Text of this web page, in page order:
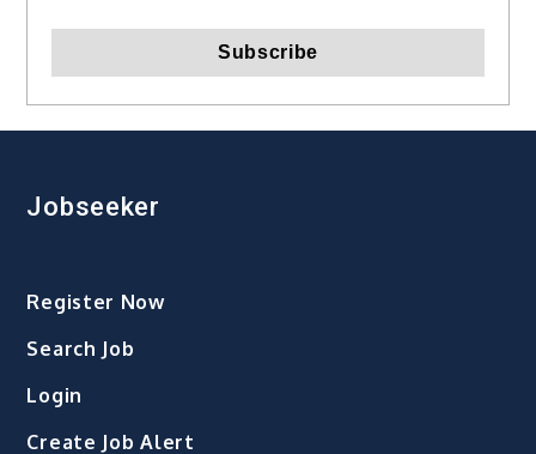
Jobseeker
Register Now
Search Job
Login
Create Job Alert